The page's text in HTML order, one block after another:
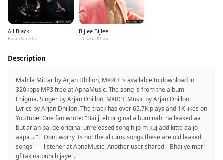
All Black
Baani Sandhu
Bijlee Bijlee
- Afsana Khan
Description
Mahila Mittar by Arjan Dhillon, MXRCI is available to download in
320kbps MP3 free at ApnaMusic. The song is from the album
Enigma. Singer by Arjan Dhillon, MXRCI; Music by Arjan Dhillon;
Lyrics by Arjan Dhillon. The track has over 65.7K plays and 1K likes on
YouTube. One fan wrote: "Bai ji eh original album nahi na leaked aa
but arjan bai de original unreleased song h jo m kuj add kitte aa jo
aapa ...". "Dont worry its not the albums songs these are old leaked
songs" — listener at ApnaMusic. Another user shared: "Bhai ye meri
gf tak na puhch jaye".